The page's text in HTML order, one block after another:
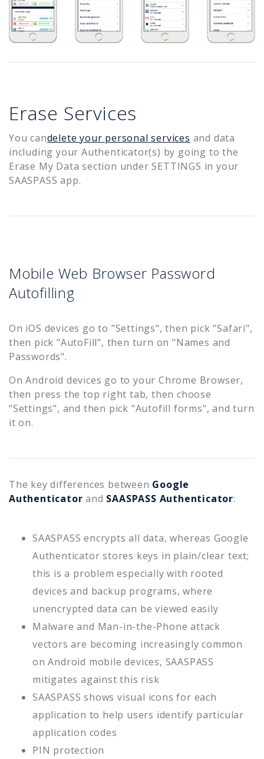
Erase Services
You candelete your personal services and data
including your Authenticator(s) by going to the
Erase My Data section under SETTINGS in your
SAASPASS app.
Mobile Web Browser Password
Autofilling
On iOS devices go to "Settings", then pick "Safari",
then pick "AutoFill", then turn on "Names and
Passwords".
On Android devices go to your Chrome Browser,
then press the top right tab, then choose
"Settings", and then pick "Autofill forms", and turn
it on.
The key differences between Google
Authenticator and SAASPASS Authenticator:
SAASPASS encrypts all data, whereas Google
Authenticator stores keys in plain/clear text;
this is a problem especially with rooted
devices and backup programs, where
unencrypted data can be viewed easily
Malware and Man-in-the-Phone attack
vectors are becoming increasingly common
on Android mobile devices, SAASPASS
mitigates against this risk
SAASPASS shows visual icons for each
application to help users identify particular
application codes
PIN protection